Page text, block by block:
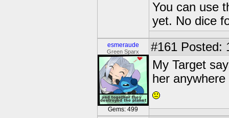
You can use
yet. No dice
esmeraude
Green Sparx
Gems: 499
#161 Posted:
My Target
her